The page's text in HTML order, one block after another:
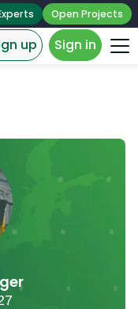
Open Projects
up Sign in